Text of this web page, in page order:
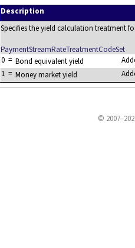
Description
Specifies the yield calculation treatment
PaymentStreamRateTreatmentCodeSet
0 = Bond equivalent yield
1 = Money market yield
©